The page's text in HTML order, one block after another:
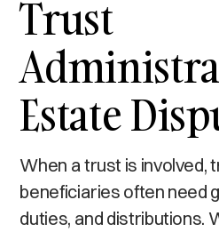
Trust
Estate
When a trust is involved,
beneficiaries often need
duties, and distributions.